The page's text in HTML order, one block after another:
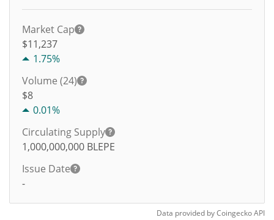
Market Cap
$11,237
1.75%
Volume (24)
$8
0.01%
Circulating Supply
1,000,000,000 BLEPE
Issue Date
-
Data provided byCoingeckoAPI